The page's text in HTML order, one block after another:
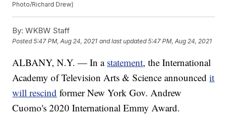
Photo/Richard Drew)
By: WKBW Staff
Posted5:47 PM, Aug 24, 2021 and last updated 5:47 PM, Aug 24, 2021
ALBANY, N.Y. — In a statement, the International
Academy of Television Arts & Science announcedit
will rescind former New York Gov. Andrew
Cuomo's 2020 International Emmy Award.